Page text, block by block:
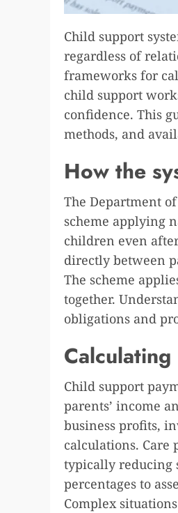
Child support
regardless of
frameworks for
child support
confidence. This
methods, and
How the
The Department
scheme applying
children even
directly between
The scheme
together.
obligations and
Child support
parents’ income
business profits,
calculations. Care
typically reducing
percentages to
Complex